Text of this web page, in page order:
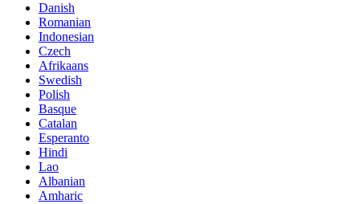
Danish
Romanian
Indonesian
Czech
Afrikaans
Swedish
Polish
Basque
Catalan
Esperanto
Hindi
Lao
Albanian
Amharic